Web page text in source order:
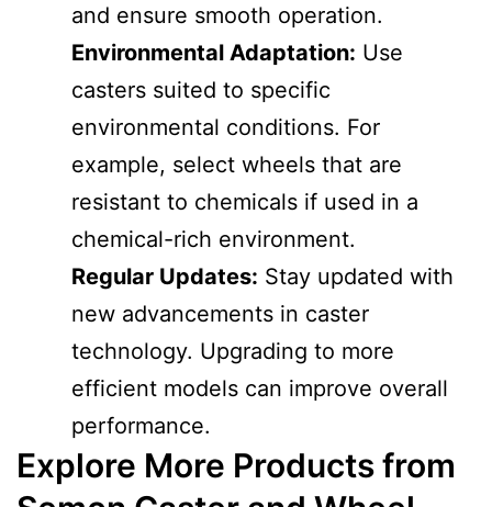
and ensure smooth operation.
Environmental Adaptation: Use
casters suited to specific
environmental conditions. For
example, select wheels that are
resistant to chemicals if used in a
chemical-rich environment.
Regular Updates: Stay updated with
new advancements in caster
technology. Upgrading to more
efficient models can improve overall
performance.
Explore More Products from